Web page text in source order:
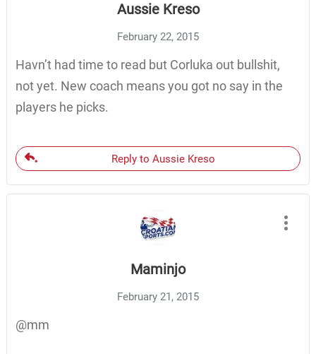
Aussie Kreso
February 22, 2015
Havn’t had time to read but Corluka out bullshit,
not yet. New coach means you got no say in the
players he picks.
Reply to Aussie Kreso
Maminjo
February 21, 2015
@mm